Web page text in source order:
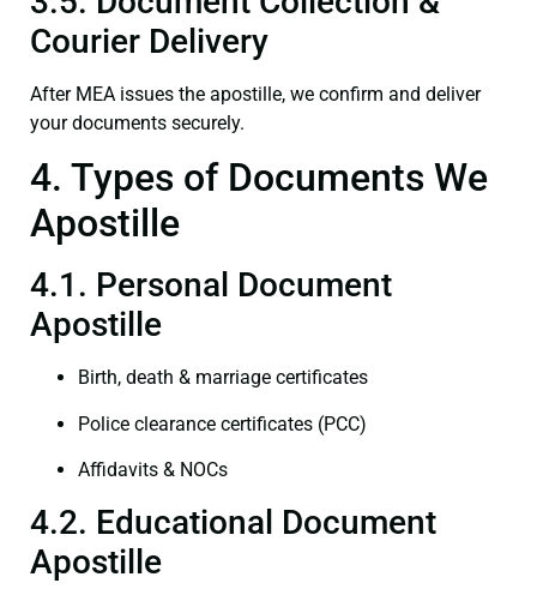
Courier Delivery
After MEA issues the apostille, we confirm and deliver
your documents securely.
4. Types of Documents We
Apostille
4.1. Personal Document
Apostille
Birth, death & marriage certificates
Police clearance certificates (PCC)
Affidavits & NOCs
4.2. Educational Document
Apostille